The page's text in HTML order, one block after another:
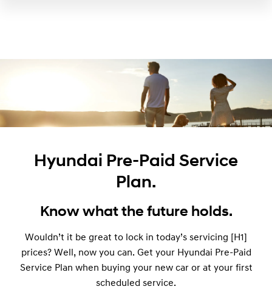
Hyundai Pre-Paid Service
Plan.
Know what the future holds.
Wouldn’t it be great to lock in today’s servicing [H1]
prices? Well, now you can. Get your Hyundai Pre-Paid
Service Plan when buying your new car or at your first
scheduled service.